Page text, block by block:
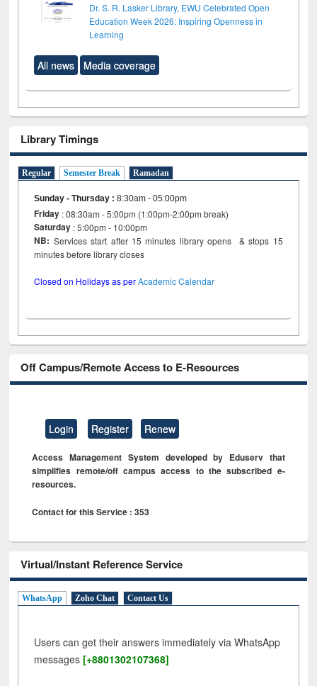
Dr. S. R. Lasker Library, EWU Celebrated Open
Education Week 2026: Inspiring Openness in
Learning
All news Media coverage
Library Timings
Regular Semester Break Ramadan
Sunday - Thursday :8:30am - 05:00pm
Friday : 08:30am - 5:00pm (1:00pm-2:00pm break)
Saturday : 5:00pm - 10:00pm
NB: Services start after 15 minutes library opens & stops 15
minutes before library closes
Closed on Holidays as perAcademic Calendar
Off Campus/Remote Access to E-Resources
Login Register Renew
Access Management System developed by Eduserv that
simplifies remote/off campus access to the subscribed e-
resources.
Contact for this Service : 353
Virtual/Instant Reference Service
WhatsApp Zoho Chat Contact Us
Users can get their answers immediately via WhatsApp
messages [+8801302107368]